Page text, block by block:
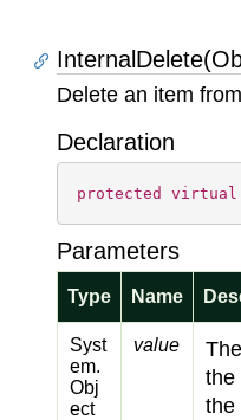
Delete an item
Declaration
protected virtual
Parameters
Type Name
Syst
em.
Obj
ect
value
the
the